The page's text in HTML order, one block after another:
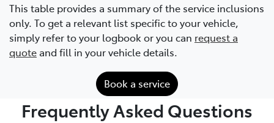
This table provides a summary of the service inclusions
only. To get a relevant list specific to your vehicle,
simply refer to your logbook or you can request a
quote and fill in your vehicle details.
Book a service
Frequently Asked Questions